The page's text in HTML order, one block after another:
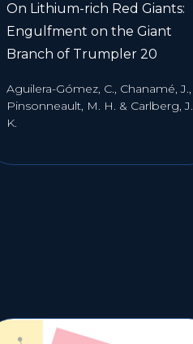
On Lithium-rich Red Giants:
Engulfment on the Giant
Branch of Trumpler 20
Aguilera-Gómez, C., Chanamé, J.,
Pinsonneault, M. H. & Carlberg, J.
K.